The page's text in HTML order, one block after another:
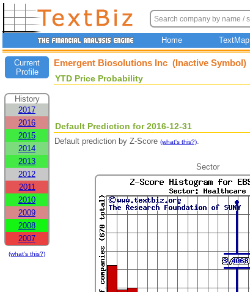
Home TextMap
Current
Profile
History
2017
2016
2015
2014
2013
2012
2011
2010
2009
2008
2007
(what's this?)
Emergent Biosolutions Inc (Inactive Symbol)
YTD Price Probability
Default Prediction for 2016-12-31
Default prediction by Z-Score (what's this?).
Sector